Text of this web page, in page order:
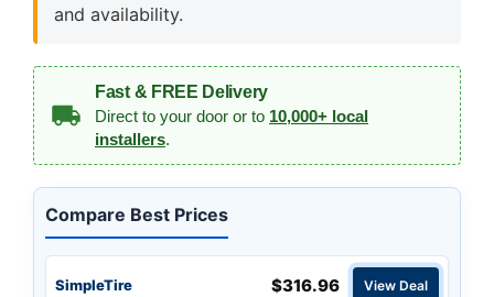
and availability.
Fast & FREE Delivery
Direct to your door or to 10,000+ local
installers.
Compare Best Prices
SimpleTire $316.96 View Deal